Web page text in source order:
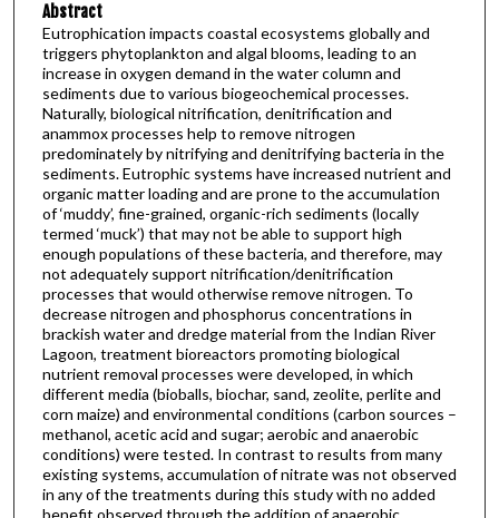
Abstract
Eutrophication impacts coastal ecosystems globally and
triggers phytoplankton and algal blooms, leading to an
increase in oxygen demand in the water column and
sediments due to various biogeochemical processes.
Naturally, biological nitrification, denitrification and
anammox processes help to remove nitrogen
predominately by nitrifying and denitrifying bacteria in the
sediments. Eutrophic systems have increased nutrient and
organic matter loading and are prone to the accumulation
of ‘muddy’, fine-grained, organic-rich sediments (locally
termed ‘muck’) that may not be able to support high
enough populations of these bacteria, and therefore, may
not adequately support nitrification/denitrification
processes that would otherwise remove nitrogen. To
decrease nitrogen and phosphorus concentrations in
brackish water and dredge material from the Indian River
Lagoon, treatment bioreactors promoting biological
nutrient removal processes were developed, in which
different media (bioballs, biochar, sand, zeolite, perlite and
corn maize) and environmental conditions (carbon sources –
methanol, acetic acid and sugar; aerobic and anaerobic
conditions) were tested. In contrast to results from many
existing systems, accumulation of nitrate was not observed
in any of the treatments during this study with no added